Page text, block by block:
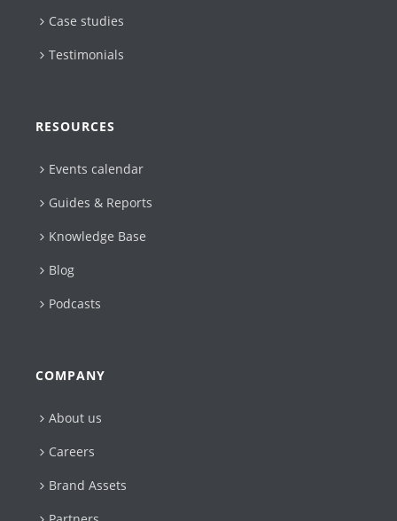
Case studies
Testimonials
RESOURCES
Events calendar
Guides & Reports
Knowledge Base
Blog
Podcasts
COMPANY
About us
Careers
Brand Assets